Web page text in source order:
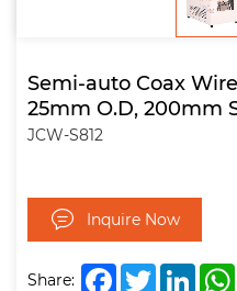
Semi-auto Coax
25mm O.D, 200mm
JCW-S812
Inquire Now
Share: FacebookTwitter